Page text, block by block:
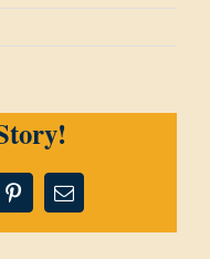
PinterestEmail